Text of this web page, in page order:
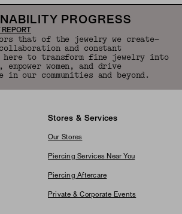
PROGRESS
that of the jewelry we create—
and constant
here to transform fine jewelry into
empower women, and drive
in our communities and beyond.
Stores & Services
Our Stores
Piercing Services Near You
Piercing Aftercare
Private & Corporate Events